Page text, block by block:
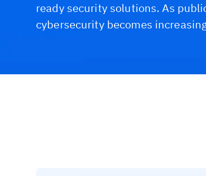
ready security solutions. As
cybersecurity becomes